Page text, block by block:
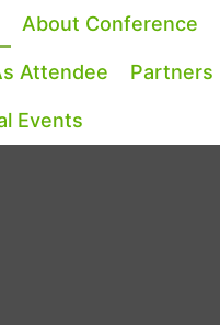
About Conference
Attendee Partners
Events